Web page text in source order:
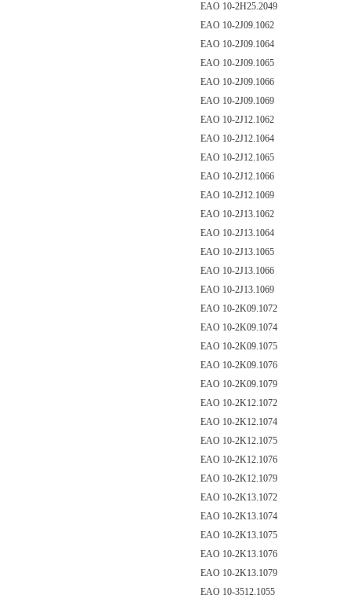
EAO 10-2H25.2049
EAO 10-2J09.1062
EAO 10-2J09.1064
EAO 10-2J09.1065
EAO 10-2J09.1066
EAO 10-2J09.1069
EAO 10-2J12.1062
EAO 10-2J12.1064
EAO 10-2J12.1065
EAO 10-2J12.1066
EAO 10-2J12.1069
EAO 10-2J13.1062
EAO 10-2J13.1064
EAO 10-2J13.1065
EAO 10-2J13.1066
EAO 10-2J13.1069
EAO 10-2K09.1072
EAO 10-2K09.1074
EAO 10-2K09.1075
EAO 10-2K09.1076
EAO 10-2K09.1079
EAO 10-2K12.1072
EAO 10-2K12.1074
EAO 10-2K12.1075
EAO 10-2K12.1076
EAO 10-2K12.1079
EAO 10-2K13.1072
EAO 10-2K13.1074
EAO 10-2K13.1075
EAO 10-2K13.1076
EAO 10-2K13.1079
EAO 10-3512.1055